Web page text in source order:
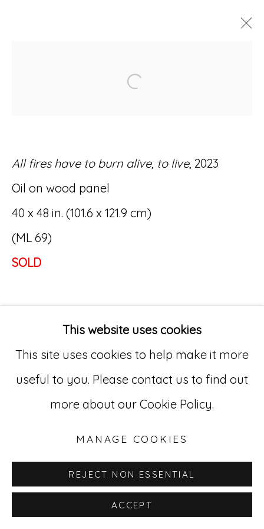
Accessibility Policy Manage cookies
© RICCO/MARESCA GALLERY 2026
SITE BY ARTLOGIC
529 West 20th Street, 3rd Floor
New York, NY 10011
212-627-4819
This website uses cookies
This site uses cookies to help make it more
useful to you. Please contact us to find out
more about our Cookie Policy.
MANAGE COOKIES
REJECT NON ESSENTIAL
ACCEPT
Open a larger version
All fires have to burn alive, to live, 2023
Oil on wood panel
40 x 48 in. (101.6 x 121.9 cm)
(ML 69)
SOLD